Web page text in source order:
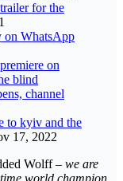
for the
on WhatsApp
on
blind
channel
to kyiv and the
17, 2022
Wolff – we are
world champion